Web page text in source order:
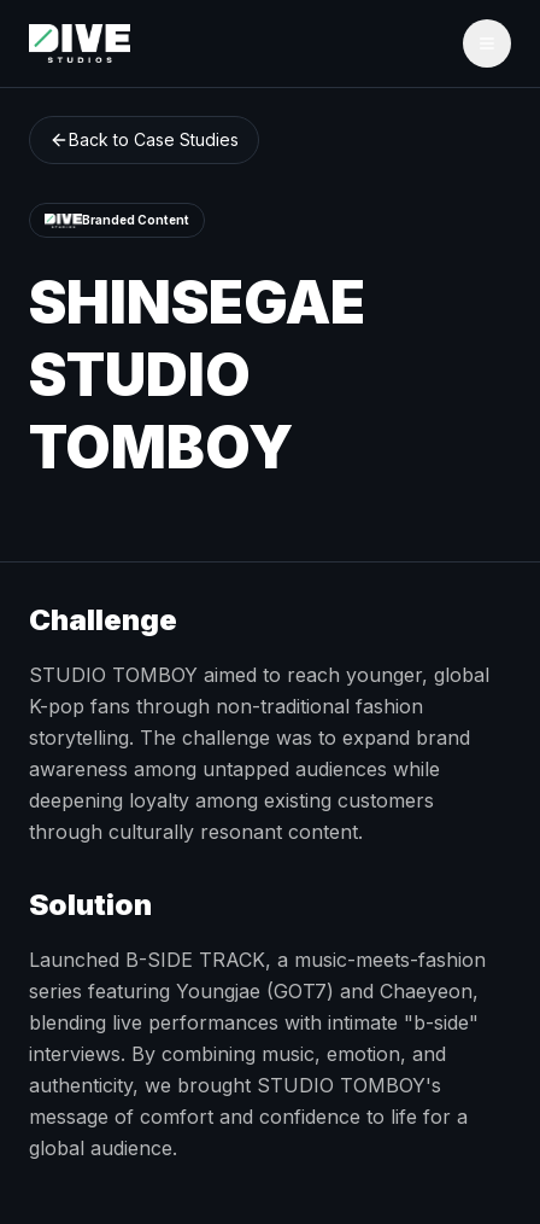
Back to Case Studies
Branded Content
SHINSEGAE
STUDIO
TOMBOY
Challenge
STUDIO TOMBOY aimed to reach younger, global
K-pop fans through non-traditional fashion
storytelling. The challenge was to expand brand
awareness among untapped audiences while
deepening loyalty among existing customers
through culturally resonant content.
Solution
Launched B-SIDE TRACK, a music-meets-fashion
series featuring Youngjae (GOT7) and Chaeyeon,
blending live performances with intimate "b-side"
interviews. By combining music, emotion, and
authenticity, we brought STUDIO TOMBOY's
message of comfort and confidence to life for a
global audience.